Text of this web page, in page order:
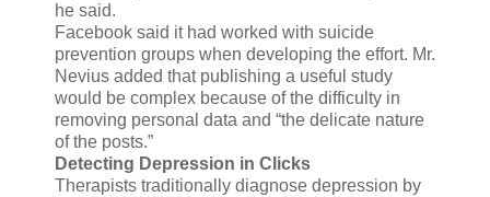
he said.
Facebook said it had worked with suicide
prevention groups when developing the effort. Mr.
Nevius added that publishing a useful study
would be complex because of the difficulty in
removing personal data and “the delicate nature
of the posts.”
Detecting Depression in Clicks
Therapists traditionally diagnose depression by